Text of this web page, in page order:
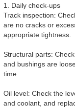
1. Daily check-ups
Track inspection:
are no cracks or
appropriate tightness.
Structural parts:
and bushings are
time.
Oil level: Check the
and coolant, and